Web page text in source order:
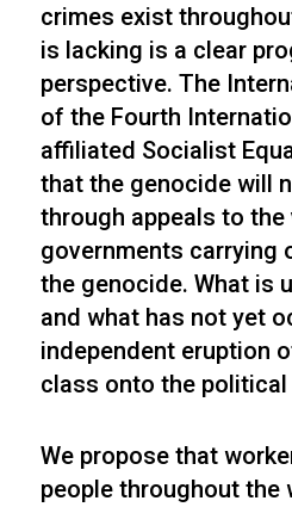
crimes exist
is lacking is a clear
perspective. The
of the Fourth
affiliated Socialist
that the genocide will
through appeals to
governments carrying
the genocide. What is
and what has not yet
independent eruption
class onto the political
We propose that
people throughout the